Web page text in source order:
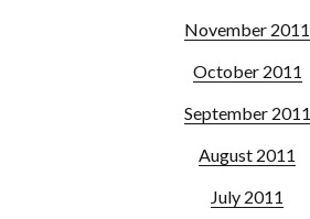
November 2011
October 2011
September 2011
August 2011
July 2011